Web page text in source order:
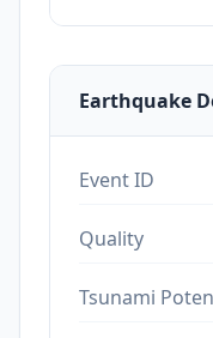
Earthquake
Event ID
Quality
Tsunami